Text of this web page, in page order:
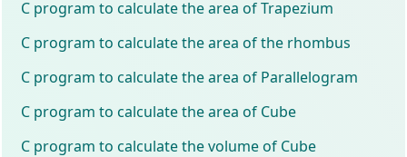
C program to calculate the area of Trapezium
C program to calculate the area of the rhombus
C program to calculate the area of Parallelogram
C program to calculate the area of Cube
C program to calculate the volume of Cube